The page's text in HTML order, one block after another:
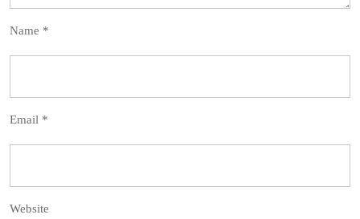
Name *
Email *
Website